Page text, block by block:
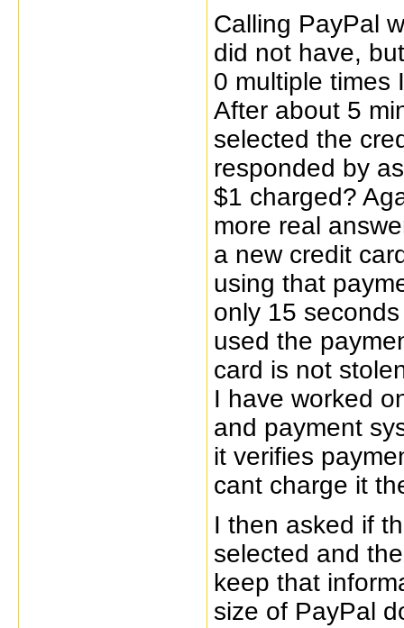
Calling PayPal
did not have,
0 multiple times
After about 5
selected the
responded by
$1 charged?
more real
a new credit
using that
only 15
used the
card is not
I have worked
and payment
it verifies
cant charge it
I then asked if
selected and
keep that
size of PayPal